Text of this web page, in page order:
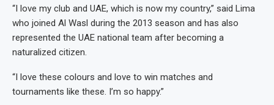
“I love my club and UAE, which is now my country,” said Lima
who joined Al Wasl during the 2013 season and has also
represented the UAE national team after becoming a
naturalized citizen.
“I love these colours and love to win matches and
tournaments like these. I’m so happy.”